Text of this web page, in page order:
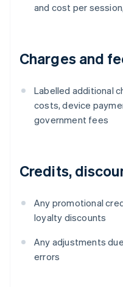
and cost per
Charges and
Labelled additional
costs, device
government fees
Credits,
Any promotional
loyalty discounts
Any adjustments
errors